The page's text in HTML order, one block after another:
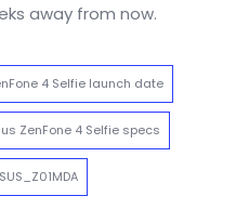
away from now.
4 Selfie launch date
ZenFone 4 Selfie specs